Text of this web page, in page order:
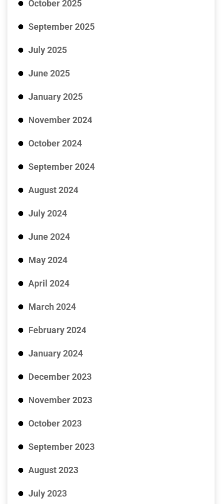
October 2025
September 2025
July 2025
June 2025
January 2025
November 2024
October 2024
September 2024
August 2024
July 2024
June 2024
May 2024
April 2024
March 2024
February 2024
January 2024
December 2023
November 2023
October 2023
September 2023
August 2023
July 2023